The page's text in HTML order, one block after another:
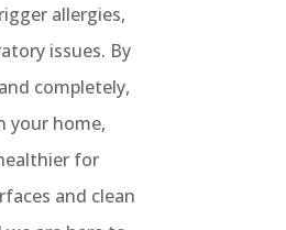
allergies,
issues. By
completely,
your home,
for
and clean